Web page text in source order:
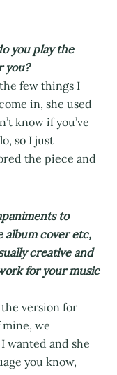
you play the
you?
few things I
in, she used
know if you’ve
so I just
the piece and
to
album cover etc,
creative and
for your music
the version for
we
wanted and she
you know,